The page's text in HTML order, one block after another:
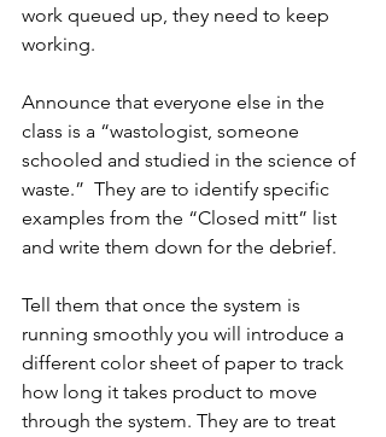
work queued up, they need to keep
working.
Announce that everyone else in the
class is a “wastologist, someone
schooled and studied in the science of
waste.”  They are to identify specific
examples from the “Closed mitt” list
and write them down for the debrief.
Tell them that once the system is
running smoothly you will introduce a
different color sheet of paper to track
how long it takes product to move
through the system. They are to treat